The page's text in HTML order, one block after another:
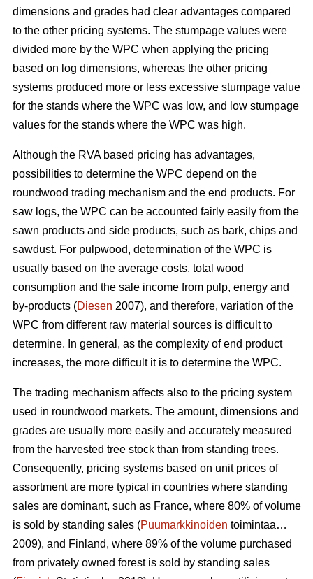
dimensions and grades had clear advantages compared
to the other pricing systems. The stumpage values were
divided more by the WPC when applying the pricing
based on log dimensions, whereas the other pricing
systems produced more or less excessive stumpage value
for the stands where the WPC was low, and low stumpage
values for the stands where the WPC was high.
Although the RVA based pricing has advantages,
possibilities to determine the WPC depend on the
roundwood trading mechanism and the end products. For
saw logs, the WPC can be accounted fairly easily from the
sawn products and side products, such as bark, chips and
sawdust. For pulpwood, determination of the WPC is
usually based on the average costs, total wood
consumption and the sale income from pulp, energy and
by-products (Diesen 2007), and therefore, variation of the
WPC from different raw material sources is difficult to
determine. In general, as the complexity of end product
increases, the more difficult it is to determine the WPC.
The trading mechanism affects also to the pricing system
used in roundwood markets. The amount, dimensions and
grades are usually more easily and accurately measured
from the harvested tree stock than from standing trees.
Consequently, pricing systems based on unit prices of
assortment are more typical in countries where standing
sales are dominant, such as France, where 80% of volume
is sold by standing sales (Puumarkkinoiden toimintaa…
2009), and Finland, where 89% of the volume purchased
from privately owned forest is sold by standing sales